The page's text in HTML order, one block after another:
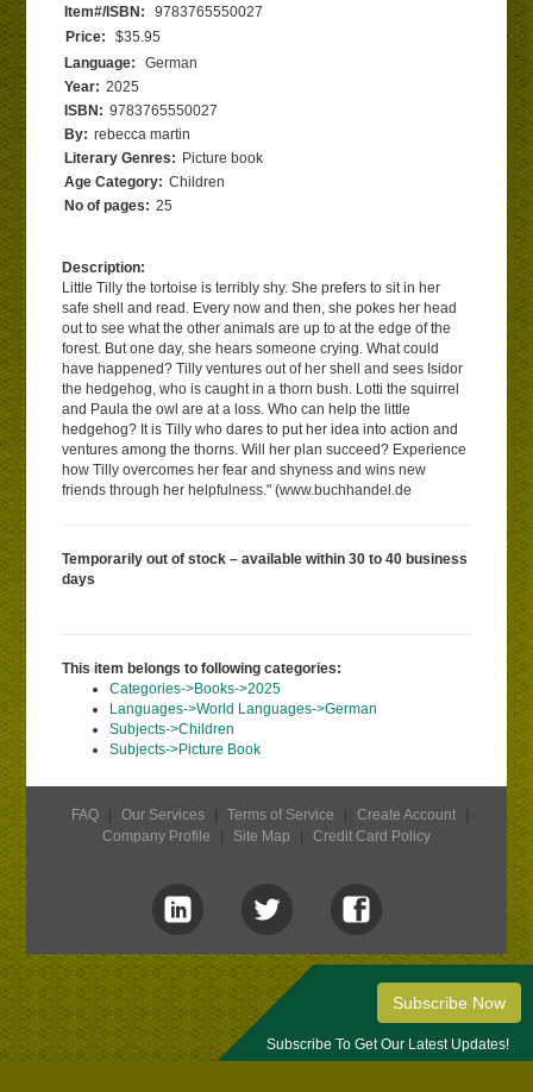
Item#/ISBN:
9783765550027
Price:
$35.95
Language:
German
Year: 2025
ISBN: 9783765550027
By: rebecca martin
Literary Genres: Picture book
Age Category: Children
No of pages: 25
Description:
Little Tilly the tortoise is terribly shy. She prefers to sit in her
safe shell and read. Every now and then, she pokes her head
out to see what the other animals are up to at the edge of the
forest. But one day, she hears someone crying. What could
have happened? Tilly ventures out of her shell and sees Isidor
the hedgehog, who is caught in a thorn bush. Lotti the squirrel
and Paula the owl are at a loss. Who can help the little
hedgehog? It is Tilly who dares to put her idea into action and
ventures among the thorns. Will her plan succeed? Experience
how Tilly overcomes her fear and shyness and wins new
friends through her helpfulness." (www.buchhandel.de
Temporarily out of stock – available within 30 to 40 business
days
This item belongs to following categories:
Categories->Books->2025
Languages->World Languages->German
Subjects->Children
Subjects->Picture Book
FAQ Our Services Terms of Service Create Account
Company Profile
Site Map Credit Card Policy
Subscribe Now
Subscribe To Get Our Latest Updates!